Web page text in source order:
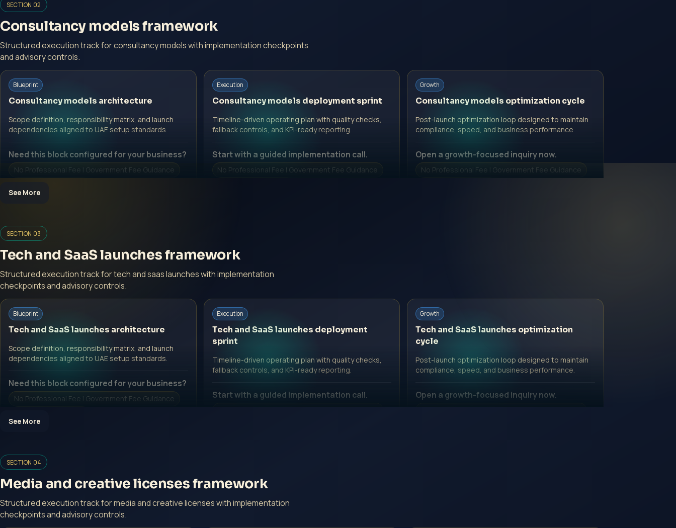
SECTION 02
Consultancy models framework
Structured execution track for consultancy models with implementation checkpoints
and advisory controls.
Blueprint
Consultancy models architecture
Scope definition, responsibility matrix, and launch
dependencies aligned to UAE setup standards.
Need this block configured for your business?
No Professional Fee | Government Fee Guidance
Execution
Consultancy models deployment sprint
Timeline-driven operating plan with quality checks,
fallback controls, and KPI-ready reporting.
Start with a guided implementation call.
No Professional Fee | Government Fee Guidance
Growth
Consultancy models optimization cycle
Post-launch optimization loop designed to maintain
compliance, speed, and business performance.
Open a growth-focused inquiry now.
No Professional Fee | Government Fee Guidance
See More
SECTION 03
Tech and SaaS launches framework
Structured execution track for tech and saas launches with implementation
checkpoints and advisory controls.
Blueprint
Tech and SaaS launches architecture
Scope definition, responsibility matrix, and launch
dependencies aligned to UAE setup standards.
Need this block configured for your business?
No Professional Fee | Government Fee Guidance
Execution
Tech and SaaS launches deployment
sprint
Timeline-driven operating plan with quality checks,
fallback controls, and KPI-ready reporting.
Start with a guided implementation call.
Growth
Tech and SaaS launches optimization
cycle
Post-launch optimization loop designed to maintain
compliance, speed, and business performance.
Open a growth-focused inquiry now.
See More
SECTION 04
Media and creative licenses framework
Structured execution track for media and creative licenses with implementation
checkpoints and advisory controls.